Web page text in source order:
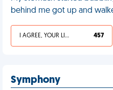
behind me got up and
I AGREE, YOUR LIFE SUCKS 457
Symphony